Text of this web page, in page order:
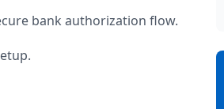
bank authorization flow.